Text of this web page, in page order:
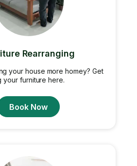
Rearranging
your house more homey? Get
your furniture here.
Book Now